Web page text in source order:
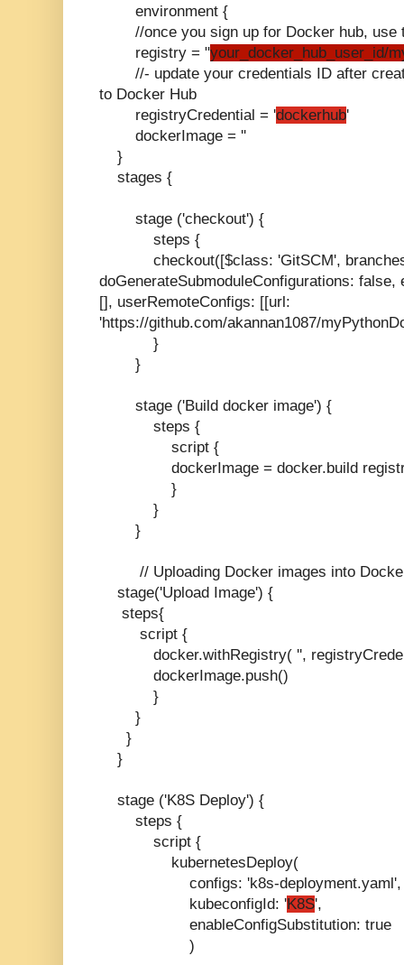
environment {
//once you sign up for Docker hub, use
registry = "your_docker_hub_user_id/
//- update your credentials ID after
to Docker Hub
registryCredential = 'dockerhub'
dockerImage = ''
}
stages {
stage ('checkout') {
steps {
checkout([$class: 'GitSCM', branches:
doGenerateSubmoduleConfigurations:
[], userRemoteConfigs: [[url:
'https://github.com/akannan1087/
}
}
stage ('Build docker image') {
steps {
script {
dockerImage = docker.build
}
}
}
// Uploading Docker images into
stage('Upload Image') {
steps{
script {
docker.withRegistry( '',
dockerImage.push()
}
}
}
}
stage ('K8S Deploy') {
steps {
script {
kubernetesDeploy(
configs: 'k8s-deployment.yaml',
kubeconfigId: 'K8S',
enableConfigSubstitution: true
)